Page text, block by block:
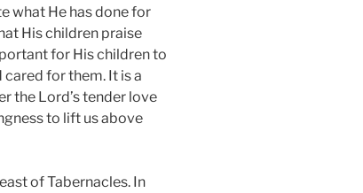
what He has done for
His children praise
for His children to
cared for them. It is a
the Lord’s tender love
to lift us above
of Tabernacles. In